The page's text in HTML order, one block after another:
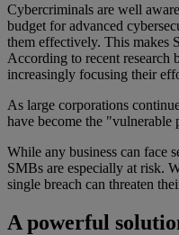
Cybercriminals are well
budget for advanced
them effectively. This makes
According to recent research
increasingly focusing their
As large corporations
have become the
While any business can face
SMBs are especially at risk.
single breach can threaten
A powerful